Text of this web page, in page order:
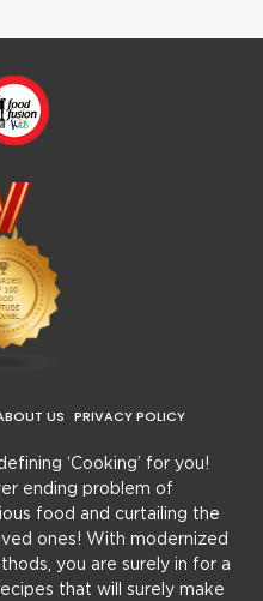
US PRIVACY POLICY
‘Cooking’ for you!
ending problem of
food and curtailing the
ones! With modernized
you are surely in for a
that will surely make